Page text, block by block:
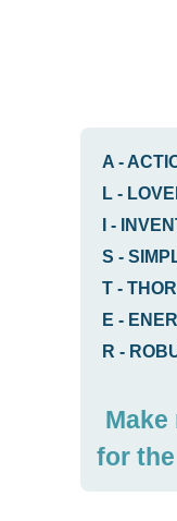
A -
L -
-
S -
T -
E -
R -
for